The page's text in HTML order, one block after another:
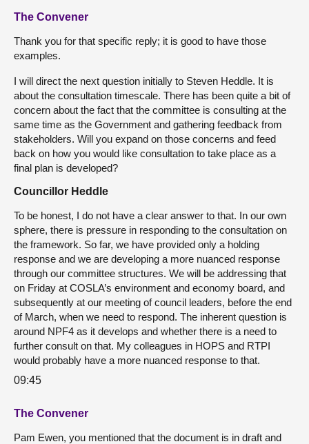
The Convener
Thank you for that specific reply; it is good to have those
examples.
I will direct the next question initially to Steven Heddle. It is
about the consultation timescale. There has been quite a bit of
concern about the fact that the committee is consulting at the
same time as the Government and gathering feedback from
stakeholders. Will you expand on those concerns and feed
back on how you would like consultation to take place as a
final plan is developed?
Councillor Heddle
To be honest, I do not have a clear answer to that. In our own
sphere, there is pressure in responding to the consultation on
the framework. So far, we have provided only a holding
response and we are developing a more nuanced response
through our committee structures. We will be addressing that
on Friday at COSLA’s environment and economy board, and
subsequently at our meeting of council leaders, before the end
of March, when we need to respond. The inherent question is
around NPF4 as it develops and whether there is a need to
further consult on that. My colleagues in HOPS and RTPI
would probably have a more nuanced response to that.
09:45
The Convener
Pam Ewen, you mentioned that the document is in draft and